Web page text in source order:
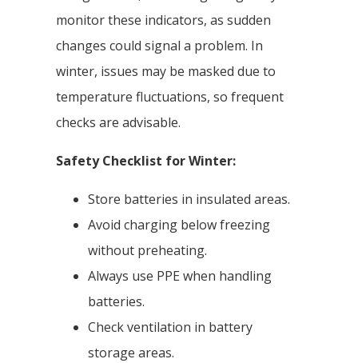
monitor these indicators, as sudden
changes could signal a problem. In
winter, issues may be masked due to
temperature fluctuations, so frequent
checks are advisable.
Safety Checklist for Winter:
Store batteries in insulated areas.
Avoid charging below freezing
without preheating.
Always use PPE when handling
batteries.
Check ventilation in battery
storage areas.